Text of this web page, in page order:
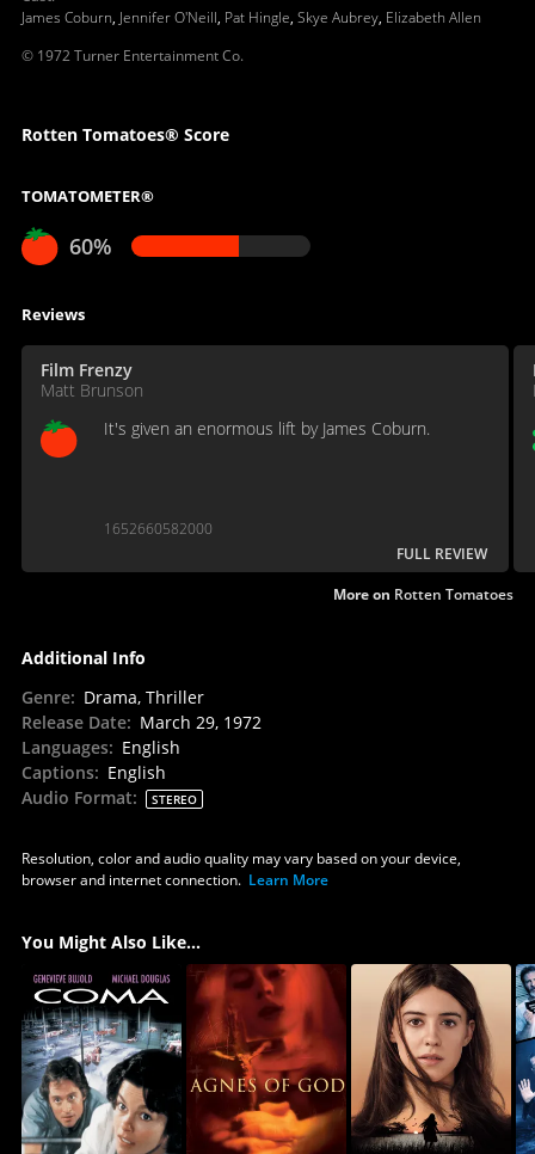
James Coburn, Jennifer O'Neill, Pat Hingle, Skye Aubrey, Elizabeth Allen
© 1972 Turner Entertainment Co.
Rotten Tomatoes® Score
TOMATOMETER®
60%
Reviews
Film Frenzy
Matt Brunson
It's given an enormous lift by James Coburn.
1652660582000
FULL REVIEW
More on Rotten Tomatoes
Additional Info
Genre: Drama, Thriller
Release Date: March 29, 1972
Languages: English
Captions: English
Audio Format: STEREO
Resolution, color and audio quality may vary based on your device,
browser and internet connection. Learn More
You Might Also Like...